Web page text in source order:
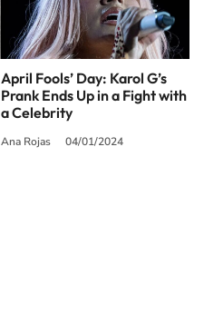
April Fools’ Day: Karol G’s
Prank Ends Up in a Fight with
a Celebrity
Ana Rojas 04/01/2024